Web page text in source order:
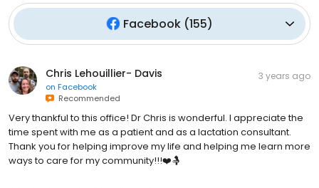
Facebook (155)
Chris Lehouillier- Davis
on Facebook
Recommended
3 years ago
Very thankful to this office! Dr Chris is wonderful. I appreciate the
time spent with me as a patient and as a lactation consultant.
Thank you for helping improve my life and helping me learn more
ways to care for my community!!!❤️🤱